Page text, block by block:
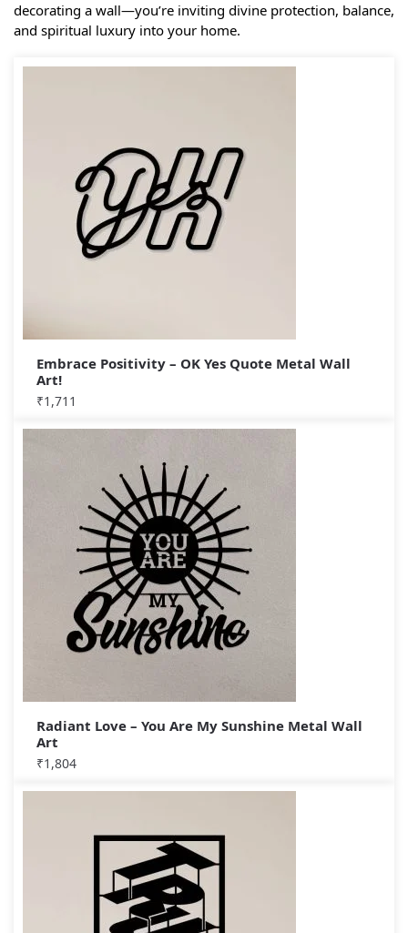
decorating a wall—you’re inviting divine protection, balance,
and spiritual luxury into your home.
Embrace Positivity – OK Yes Quote Metal Wall
Art!
₹1,711
Radiant Love – You Are My Sunshine Metal Wall
Art
₹1,804